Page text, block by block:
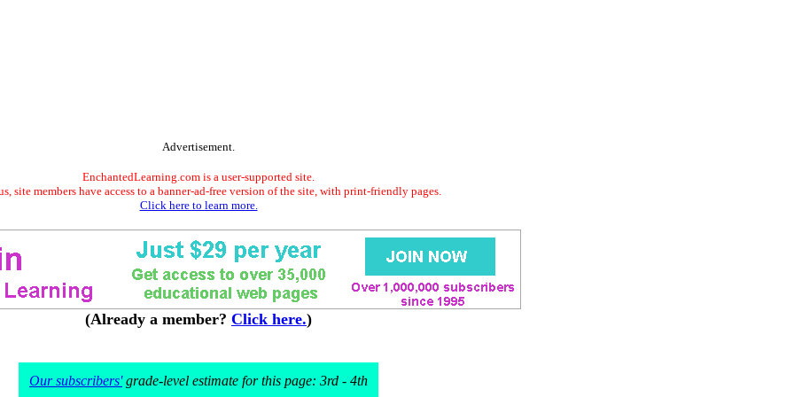
Advertisement.
EnchantedLearning.com is a user-supported site.
site members have access to a banner-ad-free version of the site, with print-friendly pages.
Click here to learn more.
(Already a member? Click here.)
Our subscribers'grade-level estimate for this page: 3rd - 4th